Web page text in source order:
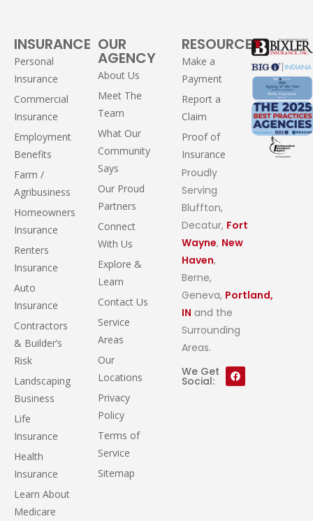
INSURANCE
Personal
Insurance
Commercial
Insurance
Employment
Benefits
Farm /
Agribusiness
Homeowners
Insurance
Renters
Insurance
Auto
Insurance
Contractors
& Builder’s
Risk
Landscaping
Business
Life
Insurance
Health
Insurance
Learn About
Medicare
OUR
AGENCY
About Us
Meet The
Team
What Our
Community
Says
Our Proud
Partners
Connect
With Us
Explore &
Learn
Contact Us
Service
Areas
Our
Locations
Privacy
Policy
Terms of
Service
Sitemap
RESOURCES
Make a
Payment
Report a
Claim
Proof of
Insurance
Proudly
Serving
Bluffton,
Decatur, Fort
Wayne, New
Haven,
Berne,
Geneva, Portland,
IN and the
Surrounding
Areas.
We Get
Social: